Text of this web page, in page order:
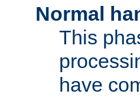
Normal
This
have